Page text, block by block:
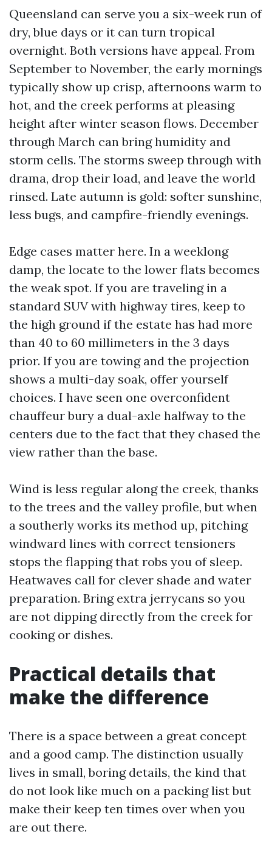
Queensland can serve you a six-week run of
dry, blue days or it can turn tropical
overnight. Both versions have appeal. From
September to November, the early mornings
typically show up crisp, afternoons warm to
hot, and the creek performs at pleasing
height after winter season flows. December
through March can bring humidity and
storm cells. The storms sweep through with
drama, drop their load, and leave the world
rinsed. Late autumn is gold: softer sunshine,
less bugs, and campfire-friendly evenings.
Edge cases matter here. In a weeklong
damp, the locate to the lower flats becomes
the weak spot. If you are traveling in a
standard SUV with highway tires, keep to
the high ground if the estate has had more
than 40 to 60 millimeters in the 3 days
prior. If you are towing and the projection
shows a multi-day soak, offer yourself
choices. I have seen one overconfident
chauffeur bury a dual-axle halfway to the
centers due to the fact that they chased the
view rather than the base.
Wind is less regular along the creek, thanks
to the trees and the valley profile, but when
a southerly works its method up, pitching
windward lines with correct tensioners
stops the flapping that robs you of sleep.
Heatwaves call for clever shade and water
preparation. Bring extra jerrycans so you
are not dipping directly from the creek for
cooking or dishes.
Practical details that
make the difference
There is a space between a great concept
and a good camp. The distinction usually
lives in small, boring details, the kind that
do not look like much on a packing list but
make their keep ten times over when you
are out there.